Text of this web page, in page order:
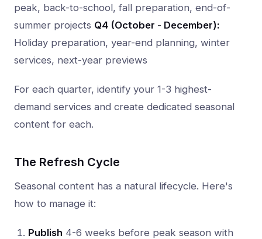
peak, back-to-school, fall preparation, end-of-
summer projects Q4 (October - December):
Holiday preparation, year-end planning, winter
services, next-year previews
For each quarter, identify your 1-3 highest-
demand services and create dedicated seasonal
content for each.
The Refresh Cycle
Seasonal content has a natural lifecycle. Here's
how to manage it:
Publish 4-6 weeks before peak season with